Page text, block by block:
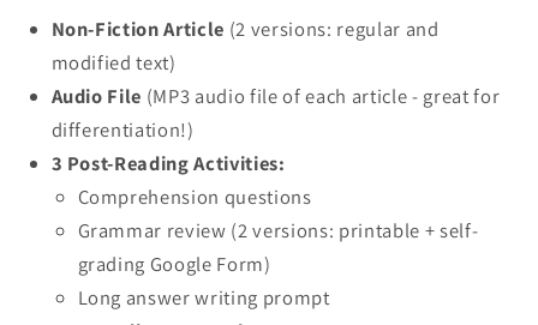
Non-Fiction Article (2 versions: regular and
modified text)
Audio File (MP3 audio file of each article - great for
differentiation!)
3 Post-Reading Activities:
Comprehension questions
Grammar review (2 versions: printable + self-
grading Google Form)
Long answer writing prompt